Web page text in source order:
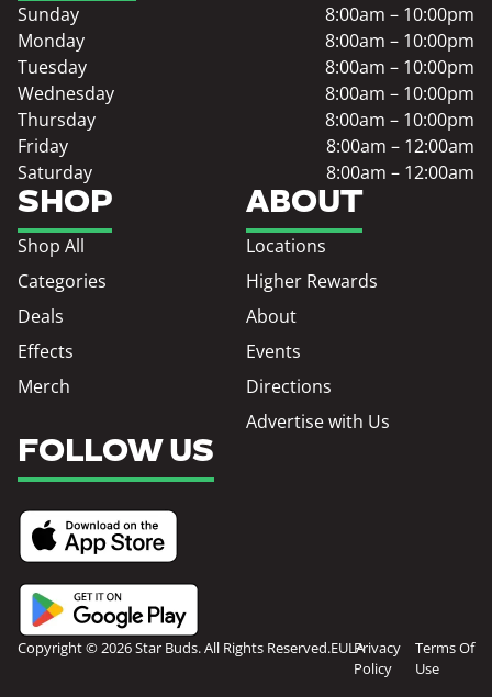
SHOP
Shop All
Categories
Deals
Effects
Merch
ABOUT
Locations
Higher Rewards
About
Events
Directions
Advertise with Us
Sunday
8:00am – 10:00pm
Monday
8:00am – 10:00pm
Tuesday
8:00am – 10:00pm
Wednesday
8:00am – 10:00pm
Thursday
8:00am – 10:00pm
Friday
8:00am – 12:00am
Saturday
8:00am – 12:00am
FOLLOW US
Copyright © 2026 Star Buds. All Rights Reserved.EULAPrivacy
Policy
Terms Of
Use